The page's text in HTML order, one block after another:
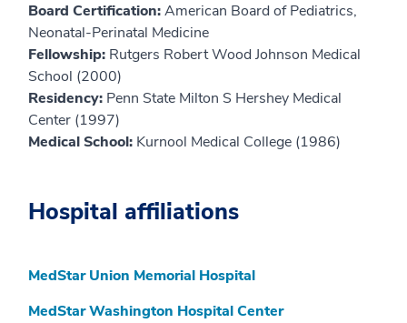
Board Certification:American Board of Pediatrics,
Neonatal-Perinatal Medicine
Fellowship: Rutgers Robert Wood Johnson Medical
School (2000)
Residency: Penn State Milton S Hershey Medical
Center (1997)
Medical School: Kurnool Medical College (1986)
Hospital affiliations
MedStar Union Memorial Hospital
MedStar Washington Hospital Center